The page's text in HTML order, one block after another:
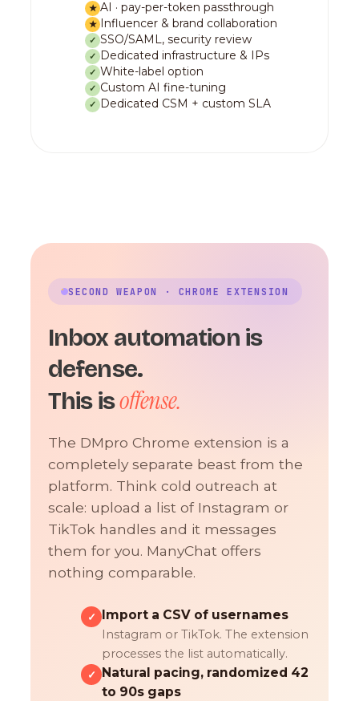
★ AI · pay-per-token passthrough
★ Influencer & brand collaboration
✓ SSO/SAML, security review
✓ Dedicated infrastructure & IPs
✓ White-label option
✓ Custom AI fine-tuning
✓ Dedicated CSM + custom SLA
SECOND WEAPON · CHROME EXTENSION
Inbox automation is
defense.
This isoffense.
The DMpro Chrome extension is a
completely separate beast from the
platform. Think cold outreach at
scale: upload a list of Instagram or
TikTok handles and it messages
them for you. ManyChat offers
nothing comparable.
✓ Import a CSV of usernames
Instagram or TikTok. The extension
processes the list automatically.
✓
Natural pacing, randomized 42
to 90s gaps